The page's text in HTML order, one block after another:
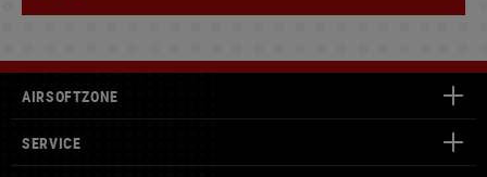
AIRSOFTZONE
SERVICE